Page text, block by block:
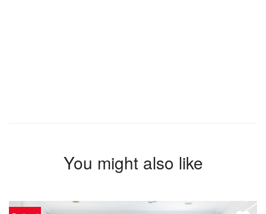
You might also like